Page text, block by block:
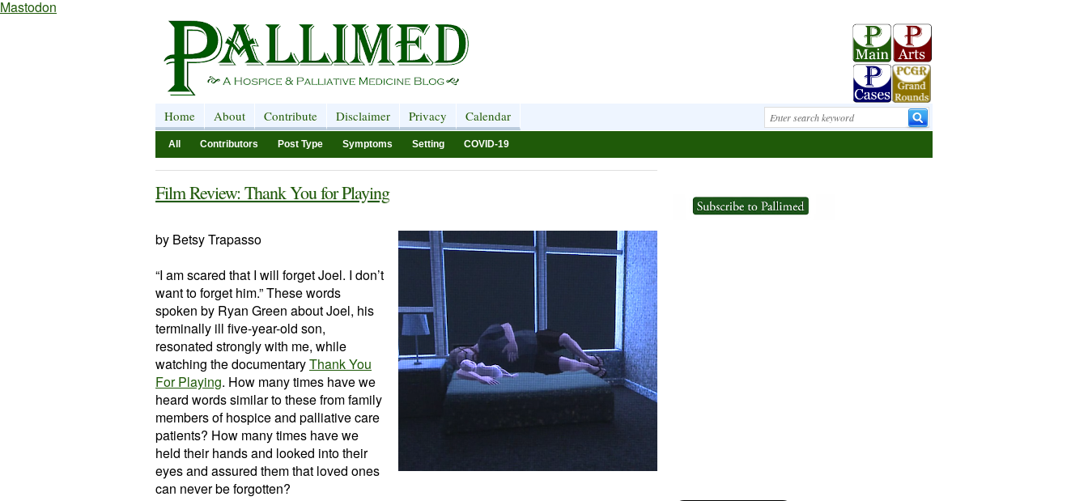
Mastodon
Home About Contribute Disclaimer Privacy Calendar
All Contributors Post Type Symptoms Setting COVID-19
Film Review: Thank You for Playing
by Betsy Trapasso
“I am scared that I will forget Joel. I don’t
want to forget him.” These words
spoken by Ryan Green about Joel, his
terminally ill five-year-old son,
resonated strongly with me, while
watching the documentaryThank You
For Playing. How many times have we
heard words similar to these from family
members of hospice and palliative care
patients? How many times have we
held their hands and looked into their
eyes and assured them that loved ones
can never be forgotten?